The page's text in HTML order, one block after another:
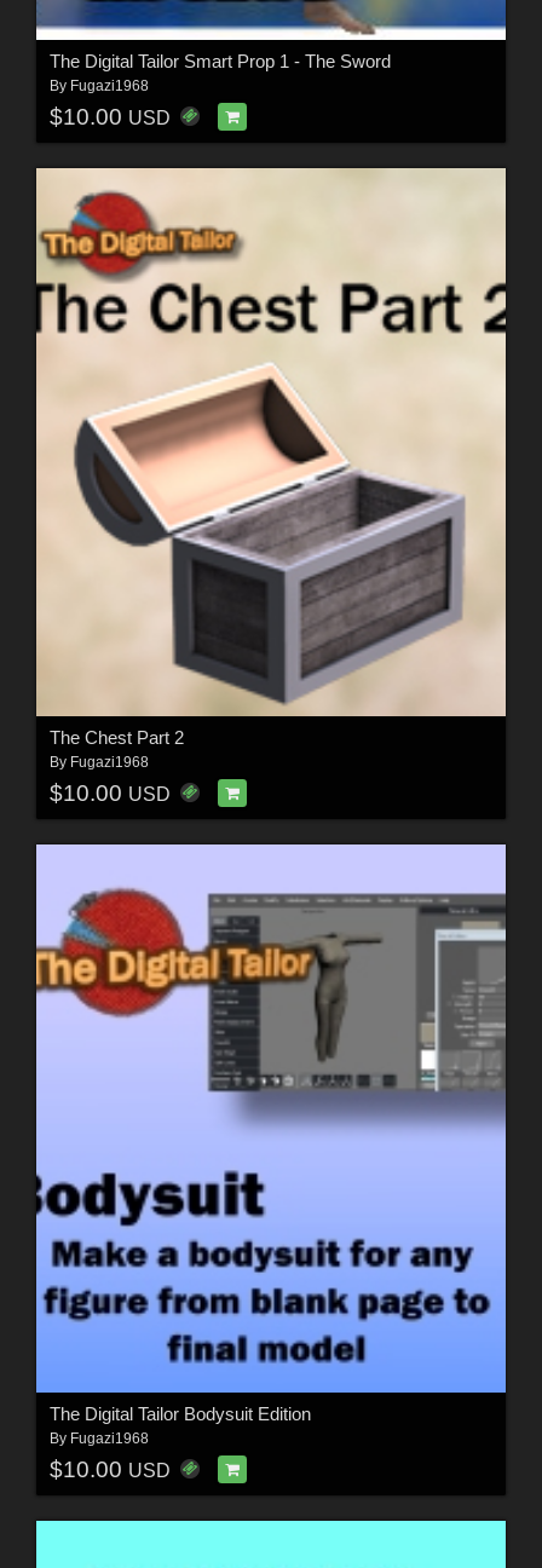
The Digital Tailor Smart Prop 1 - The Sword
By Fugazi1968
$10.00 USD
The Chest Part 2
By Fugazi1968
$10.00 USD
The Digital Tailor Bodysuit Edition
By Fugazi1968
$10.00 USD